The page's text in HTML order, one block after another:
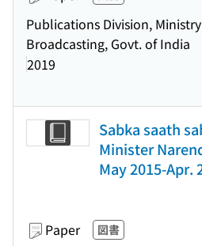
Publications Division,
Broadcasting, Govt. of India
2019
Sabka saath
Minister
May 2015-Apr.
Paper 図書